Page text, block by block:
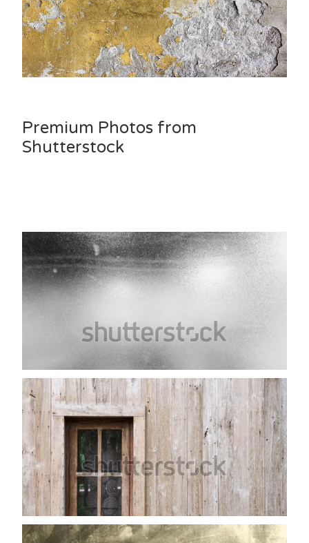
Premium Photos from
Shutterstock